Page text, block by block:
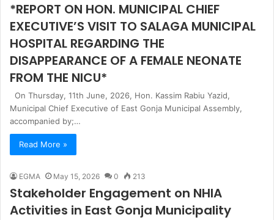
*REPORT ON HON. MUNICIPAL CHIEF
EXECUTIVE’S VISIT TO SALAGA MUNICIPAL
HOSPITAL REGARDING THE
DISAPPEARANCE OF A FEMALE NEONATE
FROM THE NICU*
On Thursday, 11th June, 2026, Hon. Kassim Rabiu Yazid,
Municipal Chief Executive of East Gonja Municipal Assembly,
accompanied by;…
Read More »
EGMA May 15, 2026 0 213
Stakeholder Engagement on NHIA
Activities in East Gonja Municipality